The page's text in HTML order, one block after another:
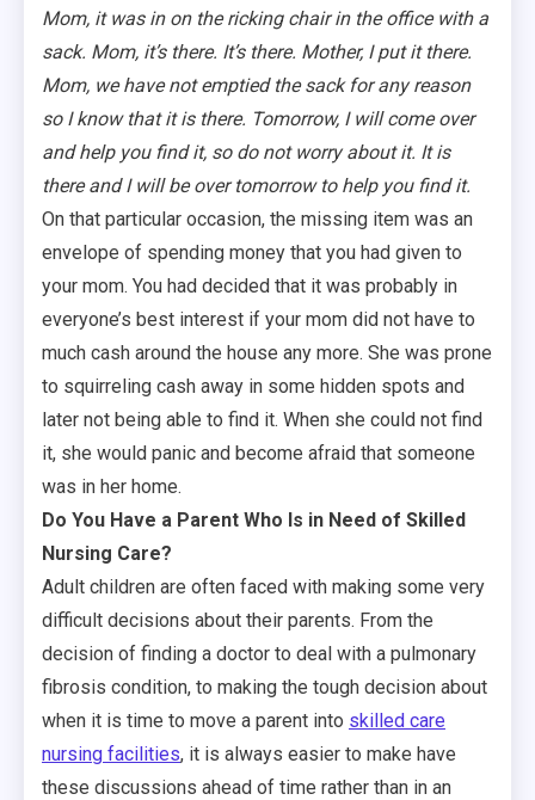
Mom, it was in on the ricking chair in the office with a
sack. Mom, it’s there. It’s there. Mother, I put it there.
Mom, we have not emptied the sack for any reason
so I know that it is there. Tomorrow, I will come over
and help you find it, so do not worry about it. It is
there and I will be over tomorrow to help you find it.
On that particular occasion, the missing item was an
envelope of spending money that you had given to
your mom. You had decided that it was probably in
everyone’s best interest if your mom did not have to
much cash around the house any more. She was prone
to squirreling cash away in some hidden spots and
later not being able to find it. When she could not find
it, she would panic and become afraid that someone
was in her home.
Do You Have a Parent Who Is in Need of Skilled
Nursing Care?
Adult children are often faced with making some very
difficult decisions about their parents. From the
decision of finding a doctor to deal with a pulmonary
fibrosis condition, to making the tough decision about
when it is time to move a parent into skilled care
nursing facilities, it is always easier to make have
these discussions ahead of time rather than in an